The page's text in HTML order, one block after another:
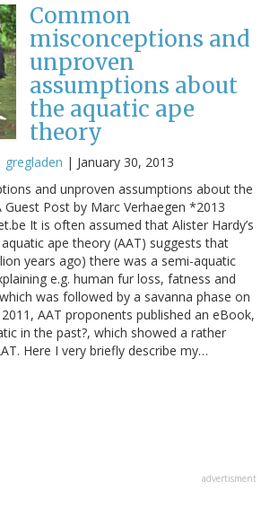
Common
misconceptions and
unproven
assumptions about
the aquatic ape
theory
gregladen | January 30, 2013
and unproven assumptions about the
Post by Marc Verhaegen *2013
It is often assumed that Alister Hardy’s
aquatic ape theory (AAT) suggests that
years ago) there was a semi-aquatic
e.g. human fur loss, fatness and
was followed by a savanna phase on
AAT proponents published an eBook,
in the past?, which showed a rather
Here I very briefly describe my…
advertisment